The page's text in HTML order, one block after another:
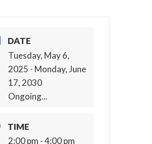
DATE
Tuesday, May 6,
2025 - Monday, June
17, 2030
Ongoing...
TIME
2:00 pm - 4:00 pm